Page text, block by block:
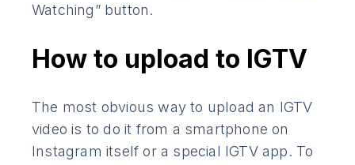
Watching” button.
How to upload to IGTV
The most obvious way to upload an IGTV
video is to do it from a smartphone on
Instagram itself or a special IGTV app. To